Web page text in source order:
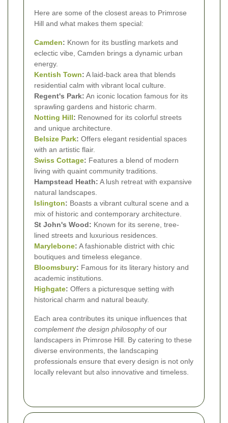
Here are some of the closest areas to Primrose
Hill and what makes them special:
Camden: Known for its bustling markets and
eclectic vibe, Camden brings a dynamic urban
energy.
Kentish Town: A laid-back area that blends
residential calm with vibrant local culture.
Regent's Park: An iconic location famous for its
sprawling gardens and historic charm.
Notting Hill: Renowned for its colorful streets
and unique architecture.
Belsize Park: Offers elegant residential spaces
with an artistic flair.
Swiss Cottage: Features a blend of modern
living with quaint community traditions.
Hampstead Heath: A lush retreat with expansive
natural landscapes.
Islington: Boasts a vibrant cultural scene and a
mix of historic and contemporary architecture.
St John's Wood: Known for its serene, tree-
lined streets and luxurious residences.
Marylebone: A fashionable district with chic
boutiques and timeless elegance.
Bloomsbury: Famous for its literary history and
academic institutions.
Highgate: Offers a picturesque setting with
historical charm and natural beauty.
Each area contributes its unique influences that
complement the design philosophyof our
landscapers in Primrose Hill. By catering to these
diverse environments, the landscaping
professionals ensure that every design is not only
locally relevant but also innovative and timeless.